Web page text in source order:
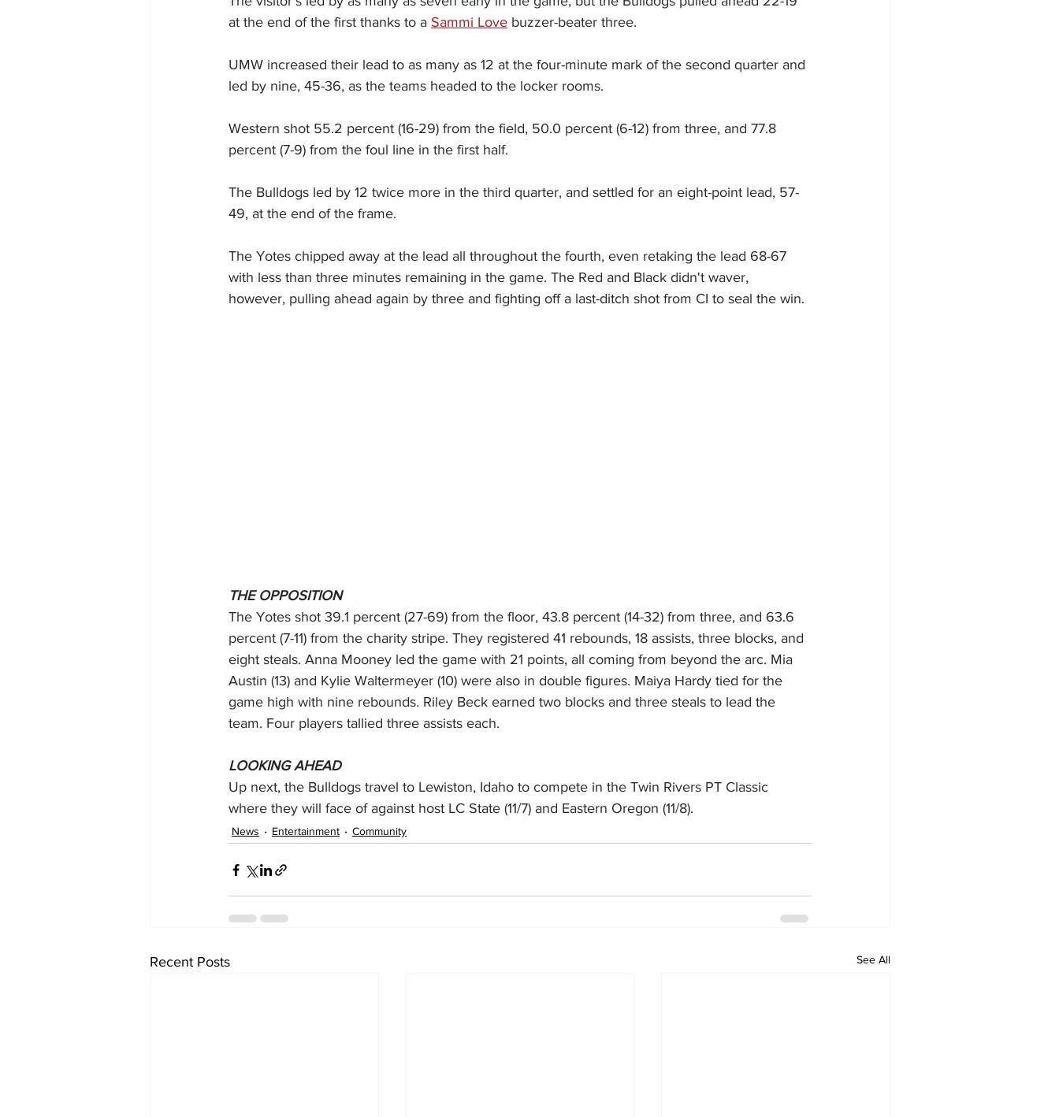
at the end of the first thanks to a Sammi Love buzzer-beater three.
UMW increased their lead to as many as 12 at the four-minute mark of the second quarter and
led by nine, 45-36, as the teams headed to the locker rooms.
Western shot 55.2 percent (16-29) from the field, 50.0 percent (6-12) from three, and 77.8
percent (7-9) from the foul line in the first half.
The Bulldogs led by 12 twice more in the third quarter, and settled for an eight-point lead, 57-
49, at the end of the frame.
The Yotes chipped away at the lead all throughout the fourth, even retaking the lead 68-67
with less than three minutes remaining in the game. The Red and Black didn't waver,
however, pulling ahead again by three and fighting off a last-ditch shot from CI to seal the win.
THE OPPOSITION
The Yotes shot 39.1 percent (27-69) from the floor, 43.8 percent (14-32) from three, and 63.6
percent (7-11) from the charity stripe. They registered 41 rebounds, 18 assists, three blocks, and
eight steals. Anna Mooney led the game with 21 points, all coming from beyond the arc. Mia
Austin (13) and Kylie Waltermeyer (10) were also in double figures. Maiya Hardy tied for the
game high with nine rebounds. Riley Beck earned two blocks and three steals to lead the
team. Four players tallied three assists each.
LOOKING AHEAD
Up next, the Bulldogs travel to Lewiston, Idaho to compete in the Twin Rivers PT Classic
where they will face of against host LC State (11/7) and Eastern Oregon (11/8).
News Entertainment Community
Recent Posts See All